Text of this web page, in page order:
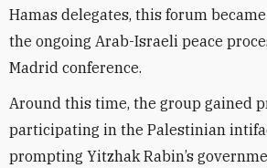
Hamas delegates, this forum
the ongoing Arab-Israeli peace
Madrid conference.
Around this time, the group gained
participating in the Palestinian
prompting Yitzhak Rabin’s